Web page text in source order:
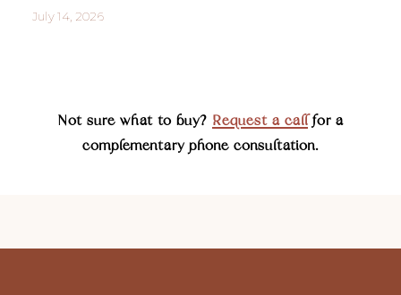
July 14, 2026
Not sure what to buy? Request a callfor a
complementary phone consultation.